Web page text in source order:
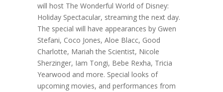
will host The Wonderful World of Disney:
Holiday Spectacular, streaming the next day.
The special will have appearances by Gwen
Stefani, Coco Jones, Aloe Blacc, Good
Charlotte, Mariah the Scientist, Nicole
Sherzinger, Iam Tongi, Bebe Rexha, Tricia
Yearwood and more. Special looks of
upcoming movies, and performances from